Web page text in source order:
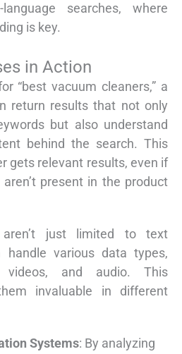
searches, where
is key.
in Action
“best vacuum cleaners,” a
return results that not only
but also understand
behind the search. This
gets relevant results, even if
present in the product
aren’t just limited to text
handle various data types,
videos, and audio. This
invaluable in different
Systems: By analyzing